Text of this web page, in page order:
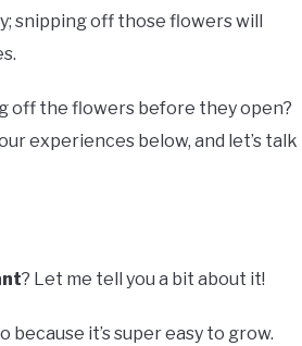
snipping off those flowers will
off the flowers before they open?
experiences below, and let’s talk
? Let me tell you a bit about it!
because it’s super easy to grow.